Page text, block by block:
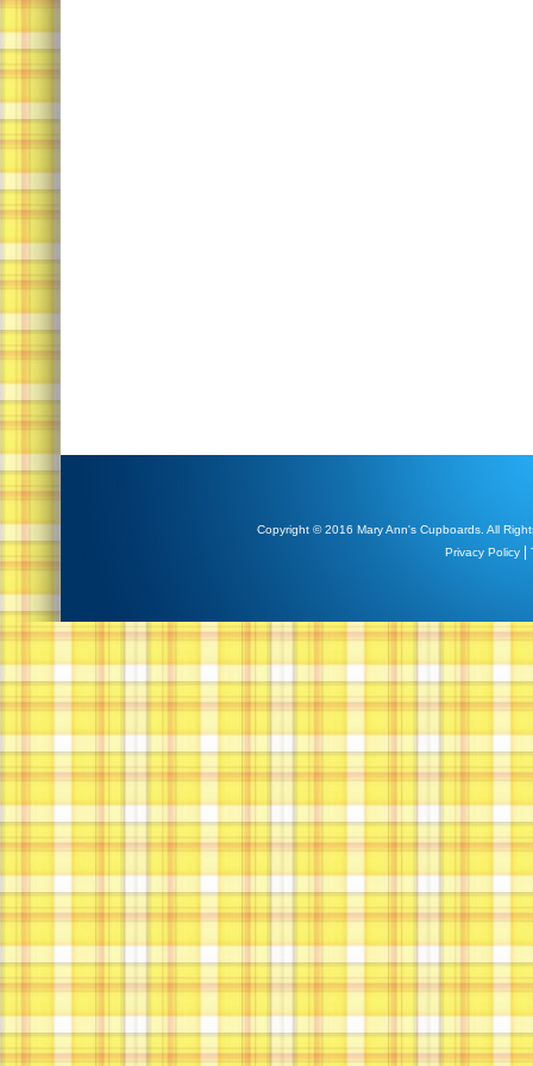
Copyright © 2016 Mary Ann's Cupboards. All
Privacy Policy|